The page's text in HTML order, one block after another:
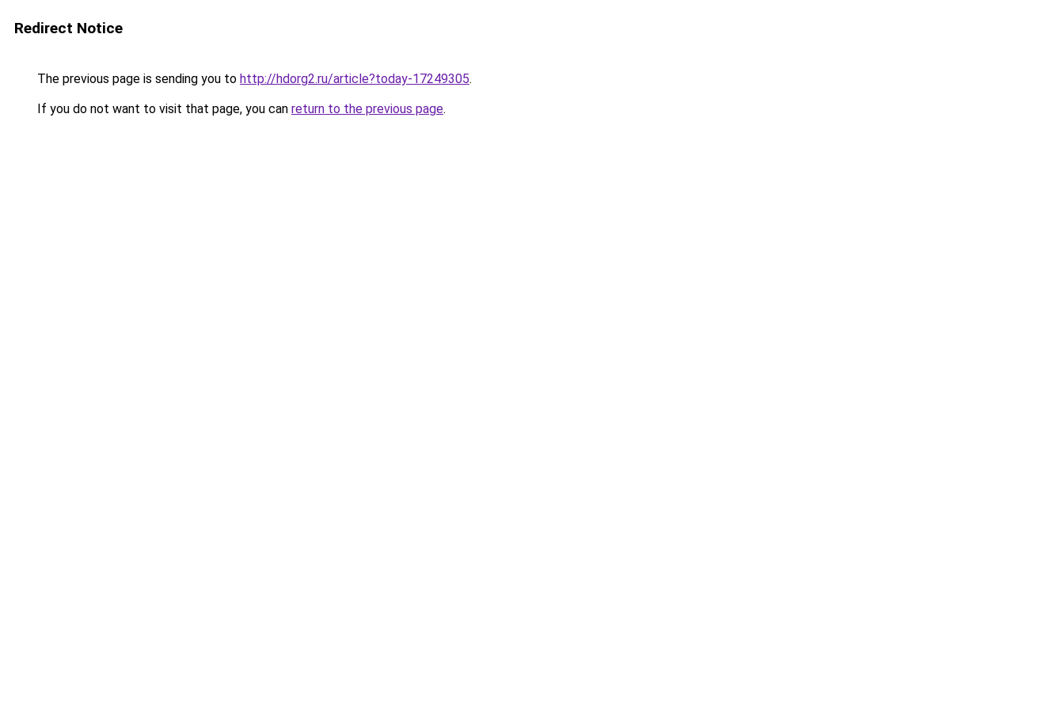
Redirect Notice
The previous page is sending you to http://hdorg2.ru/article?today-17249305.
If you do not want to visit that page, you can return to the previous page.